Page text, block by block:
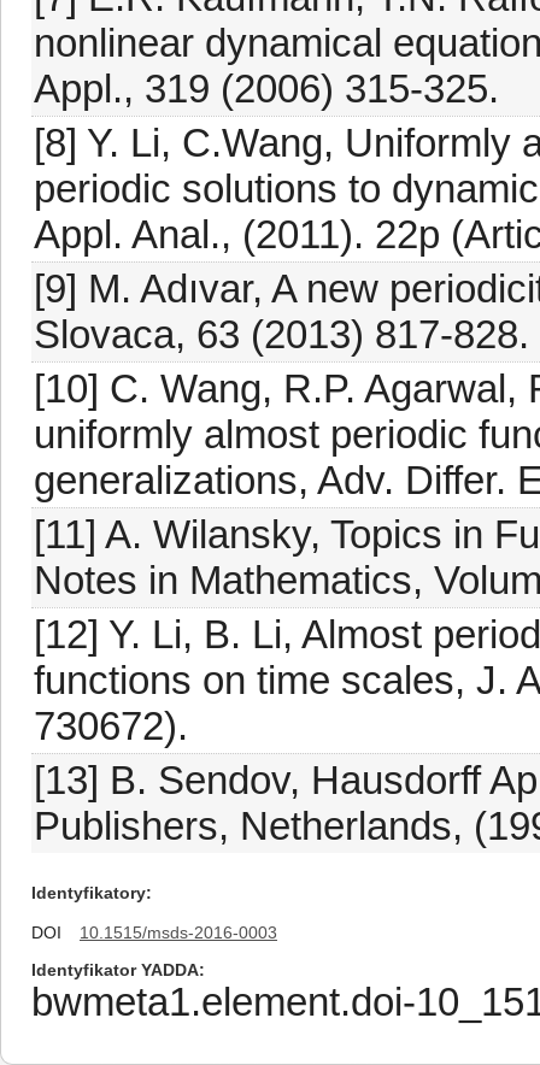
nonlinear dynamical
Appl., 319 (2006) 315-325.
[8] Y. Li, C.Wang, Uniformly
periodic solutions to
Appl. Anal., (2011). 22p
[9] M. Adıvar, A new
Slovaca, 63 (2013) 817-828.
[10] C. Wang, R.P.
uniformly almost periodic
generalizations, Adv. Differ.
[11] A. Wilansky, Topics in
Notes in Mathematics,
[12] Y. Li, B. Li, Almost
functions on time scales, J.
730672).
[13] B. Sendov, Hausdorff
Publishers, Netherlands,
Identyfikatory
DOI
10.1515/msds-2016-0003
Identyfikator YADDA
bwmeta1.element.doi-